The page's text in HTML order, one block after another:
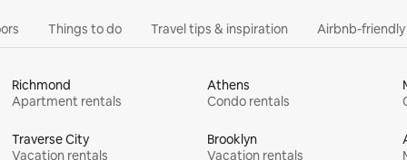
Things to do Travel tips & inspiration Airbnb-
Richmond
Apartment rentals
Athens
Condo rentals
Traverse City
Vacation rentals
Brooklyn
Vacation rentals